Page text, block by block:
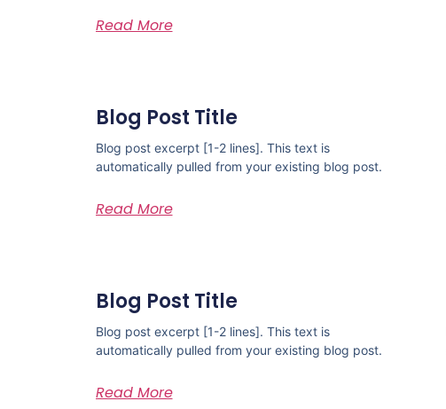
Read More
Blog Post Title
Blog post excerpt [1-2 lines]. This text is
automatically pulled from your existing blog post.
Read More
Blog Post Title
Blog post excerpt [1-2 lines]. This text is
automatically pulled from your existing blog post.
Read More